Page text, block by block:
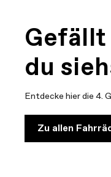
du
Entdecke hier die 4.
Zu allen